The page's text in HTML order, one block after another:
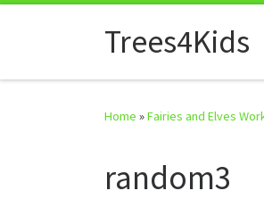
Trees4Kids
Home »Fairies and Elves
random3